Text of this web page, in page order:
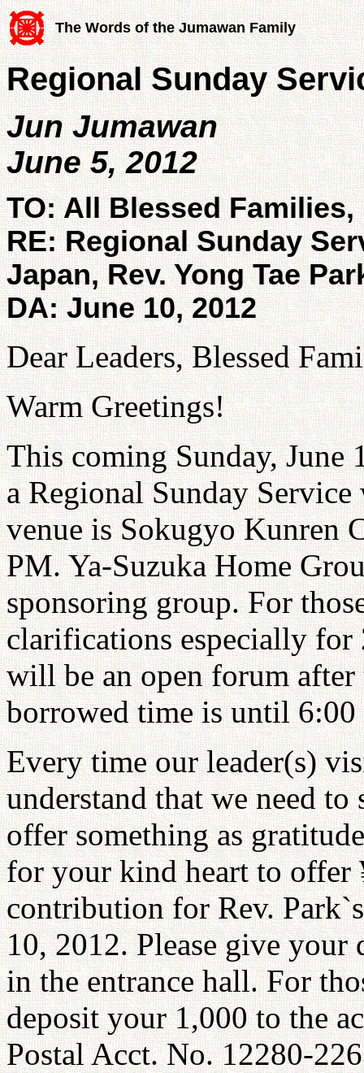
The Words of the Jumawan Family
Regional Sunday
Jun Jumawan
June 5, 2012
TO: All Blessed
RE: Regional Sunday
Japan, Rev. Yong Tae
DA: June 10, 2012
Dear Leaders, Blessed
Warm Greetings!
This coming Sunday,
a Regional Sunday
venue is Sokugyo Kunren
PM. Ya-Suzuka Home
sponsoring group. For
clarifications especially for
will be an open forum after
borrowed time is until 6:00
Every time our leader(s)
understand that we need
offer something as
for your kind heart to offer
contribution for Rev.
10, 2012. Please give your
in the entrance hall. For
deposit your 1,000 to the
Postal Acct. No. 12280-